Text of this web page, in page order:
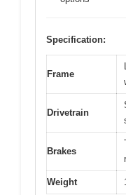
Specification:
Frame
Drivetrain
Brakes
Weight